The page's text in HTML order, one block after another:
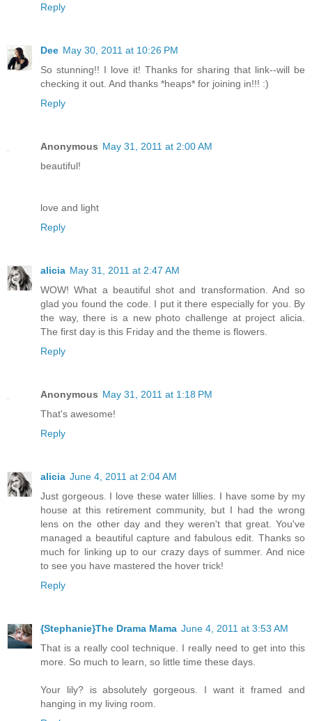
Reply
Dee May 30, 2011 at 10:26 PM
So stunning!! I love it! Thanks for sharing that link--will be
checking it out. And thanks *heaps* for joining in!!! :)
Reply
Anonymous May 31, 2011 at 2:00 AM
beautiful!
love and light
Reply
alicia May 31, 2011 at 2:47 AM
WOW! What a beautiful shot and transformation. And so
glad you found the code. I put it there especially for you. By
the way, there is a new photo challenge at project alicia.
The first day is this Friday and the theme is flowers.
Reply
Anonymous May 31, 2011 at 1:18 PM
That's awesome!
Reply
alicia June 4, 2011 at 2:04 AM
Just gorgeous. I love these water lillies. I have some by my
house at this retirement community, but I had the wrong
lens on the other day and they weren't that great. You've
managed a beautiful capture and fabulous edit. Thanks so
much for linking up to our crazy days of summer. And nice
to see you have mastered the hover trick!
Reply
{Stephanie}The Drama Mama June 4, 2011 at 3:53 AM
That is a really cool technique. I really need to get into this
more. So much to learn, so little time these days.
Your lily? is absolutely gorgeous. I want it framed and
hanging in my living room.